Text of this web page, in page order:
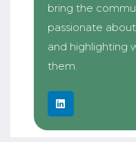
bring the
passionate
and highlighting
them.